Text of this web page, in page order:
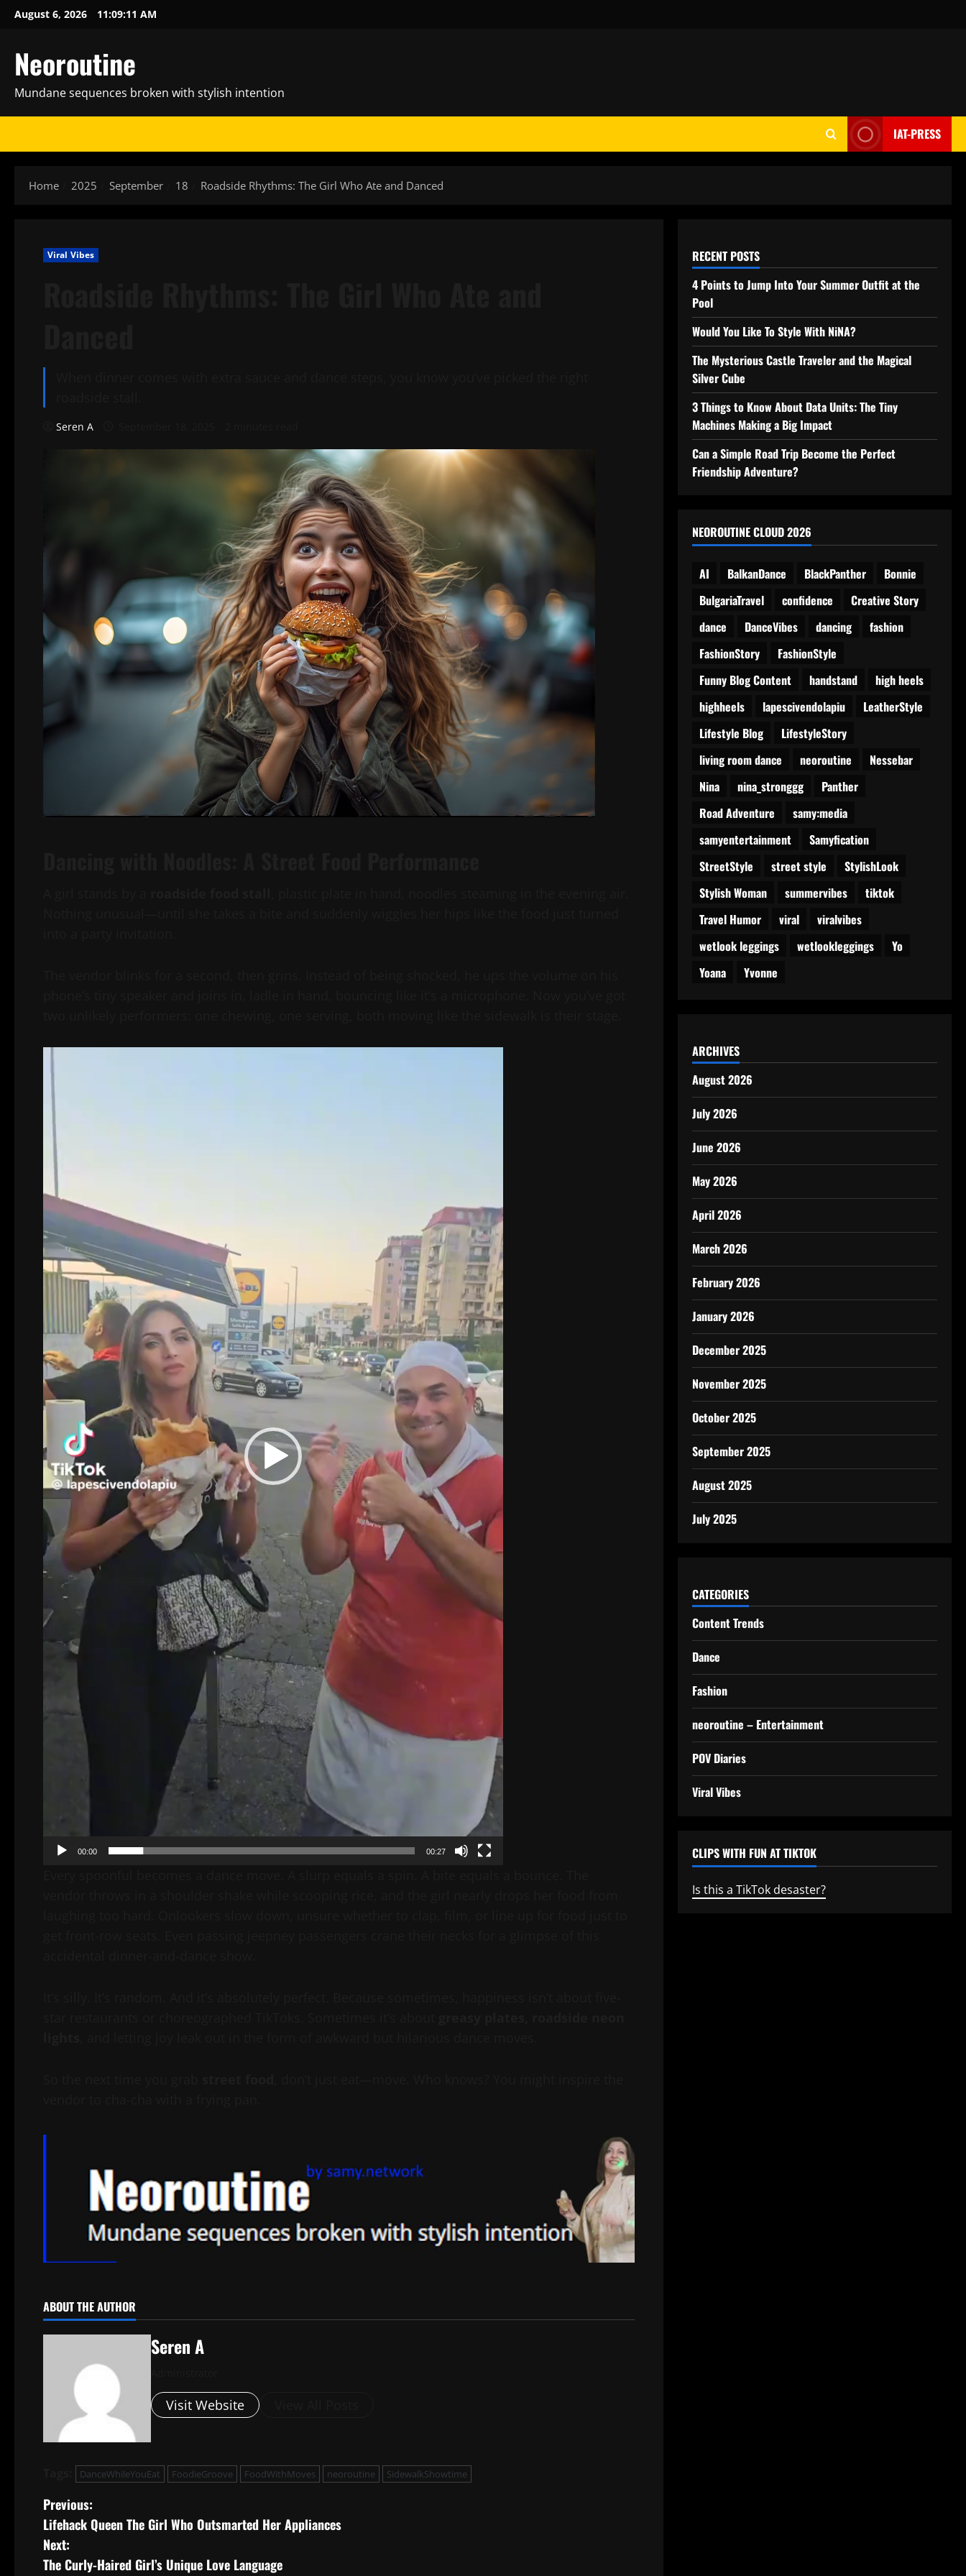
SkipAugust 6, 2026 11:09:12 AM
Neoroutine
Mundane sequences broken with stylish intention
IAT-PRESS
Home 2025 September 18 Roadside Rhythms: The Girl Who Ate and Danced
Viral Vibes
Seren A
Player
00:00 00:27
ABOUT THE AUTHOR
Seren A
Visit Website
DanceWhileYouEat FoodieGroove FoodWithMoves neoroutine SidewalkShowtime
P
o
s
Previous:
Lifehack Queen The Girl Who Outsmarted Her Appliances
Next:
The Curly-Haired Girl’s Unique Love Language
RECENT POSTS
4 Points to Jump Into Your Summer Outfit at the
Pool
Would You Like To Style With NiNA?
The Mysterious Castle Traveler and the Magical
Silver Cube
3 Things to Know About Data Units: The Tiny
Machines Making a Big Impact
Can a Simple Road Trip Become the Perfect
Friendship Adventure?
NEOROUTINE CLOUD 2026
AI BalkanDance BlackPanther
Bonnie
BulgariaTravel
confidence
Creative Story
dance
DanceVibes dancing
fashion
FashionStory
FashionStyle
Funny Blog Content
handstand
high heels
highheels
lapescivendolapiu
LeatherStyle
Lifestyle Blog
LifestyleStory
living room dance
neoroutine
Nessebar
Nina
nina_stronggg
Panther
Road Adventure
samy:media
samyentertainment
Samyfication
StreetStyle
street style
StylishLook
Stylish Woman
summervibes
tiktok
Travel Humor
viral
viralvibes
wetlook leggings
wetlookleggings
Yo
Yoana
Yvonne
ARCHIVES
August 2026
July 2026
June 2026
May 2026
April 2026
March 2026
February 2026
January 2026
December 2025
November 2025
October 2025
September 2025
August 2025
July 2025
CATEGORIES
Content Trends
Dance
Fashion
neoroutine – Entertainment
POV Diaries
Viral Vibes
CLIPS WITH FUN AT TIKTOK
Is this a TikTok desaster?